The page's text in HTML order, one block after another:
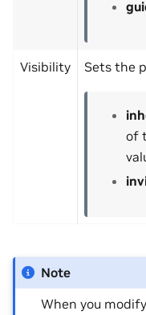
Visibility Sets the
of
Note
When you